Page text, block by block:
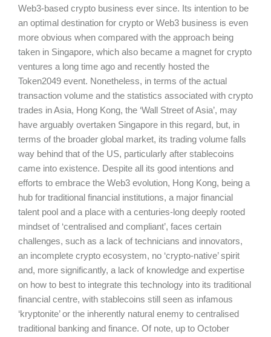
Web3-based crypto business ever since. Its intention to be
an optimal destination for crypto or Web3 business is even
more obvious when compared with the approach being
taken in Singapore, which also became a magnet for crypto
ventures a long time ago and recently hosted the
Token2049 event. Nonetheless, in terms of the actual
transaction volume and the statistics associated with crypto
trades in Asia, Hong Kong, the ‘Wall Street of Asia’, may
have arguably overtaken Singapore in this regard, but, in
terms of the broader global market, its trading volume falls
way behind that of the US, particularly after stablecoins
came into existence. Despite all its good intentions and
efforts to embrace the Web3 evolution, Hong Kong, being a
hub for traditional financial institutions, a major financial
talent pool and a place with a centuries-long deeply rooted
mindset of ‘centralised and compliant’, faces certain
challenges, such as a lack of technicians and innovators,
an incomplete crypto ecosystem, no ‘crypto-native’ spirit
and, more significantly, a lack of knowledge and expertise
on how to best to integrate this technology into its traditional
financial centre, with stablecoins still seen as infamous
‘kryptonite’ or the inherently natural enemy to centralised
traditional banking and finance. Of note, up to October